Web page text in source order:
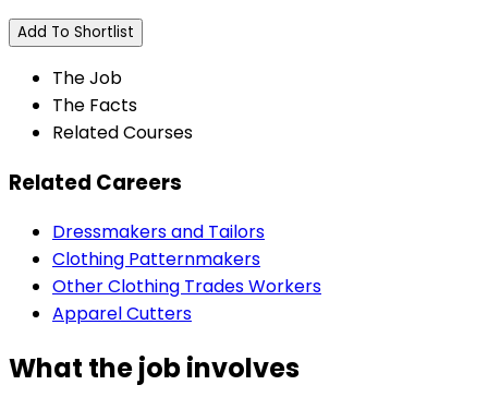
Add To Shortlist
The Job
The Facts
Related Courses
Related Careers
Dressmakers and Tailors
Clothing Patternmakers
Other Clothing Trades Workers
Apparel Cutters
What the job involves